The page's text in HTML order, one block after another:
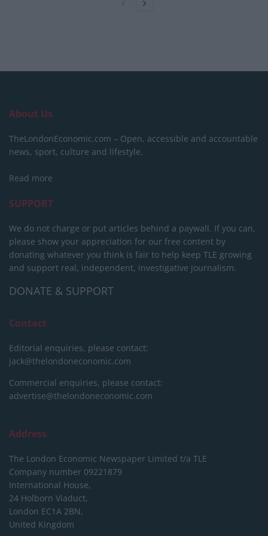
About Us
TheLondonEconomic.com – Open, accessible and accountable
news, sport, culture and lifestyle.
Read more
SUPPORT
We do not charge or put articles behind a paywall. If you can,
please show your appreciation for our free content by
donating whatever you think is fair to help keep TLE growing
and support real, independent, investigative journalism.
DONATE & SUPPORT
Contact
Editorial enquiries, please contact:
jack@thelondoneconomic.com
Commercial enquiries, please contact:
advertise@thelondoneconomic.com
Address
The London Economic Newspaper Limited t/a TLE
Company number 09221879
International House,
24 Holborn Viaduct,
London EC1A 2BN,
United Kingdom